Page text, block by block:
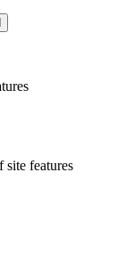
site features